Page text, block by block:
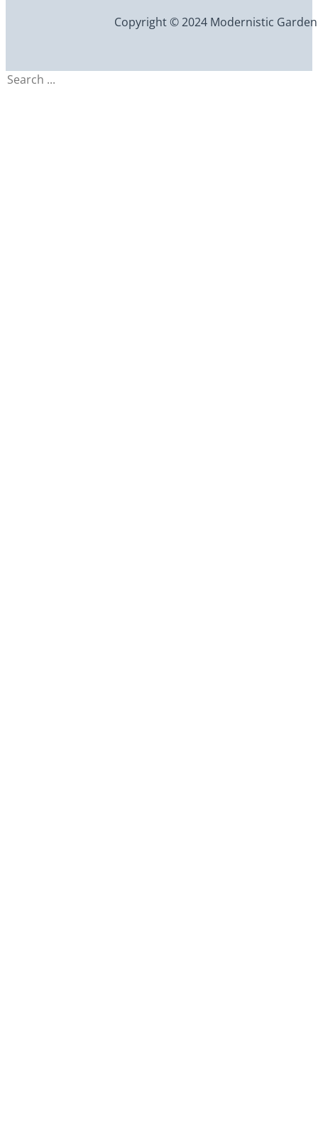
Copyright © 2024 Modernistic
Search